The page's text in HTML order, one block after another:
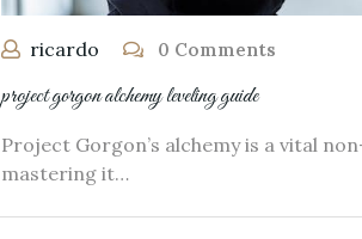
ricardo 0 Comments
project gorgon alchemy leveling guide
Project Gorgon’s alchemy is a vital
mastering it…